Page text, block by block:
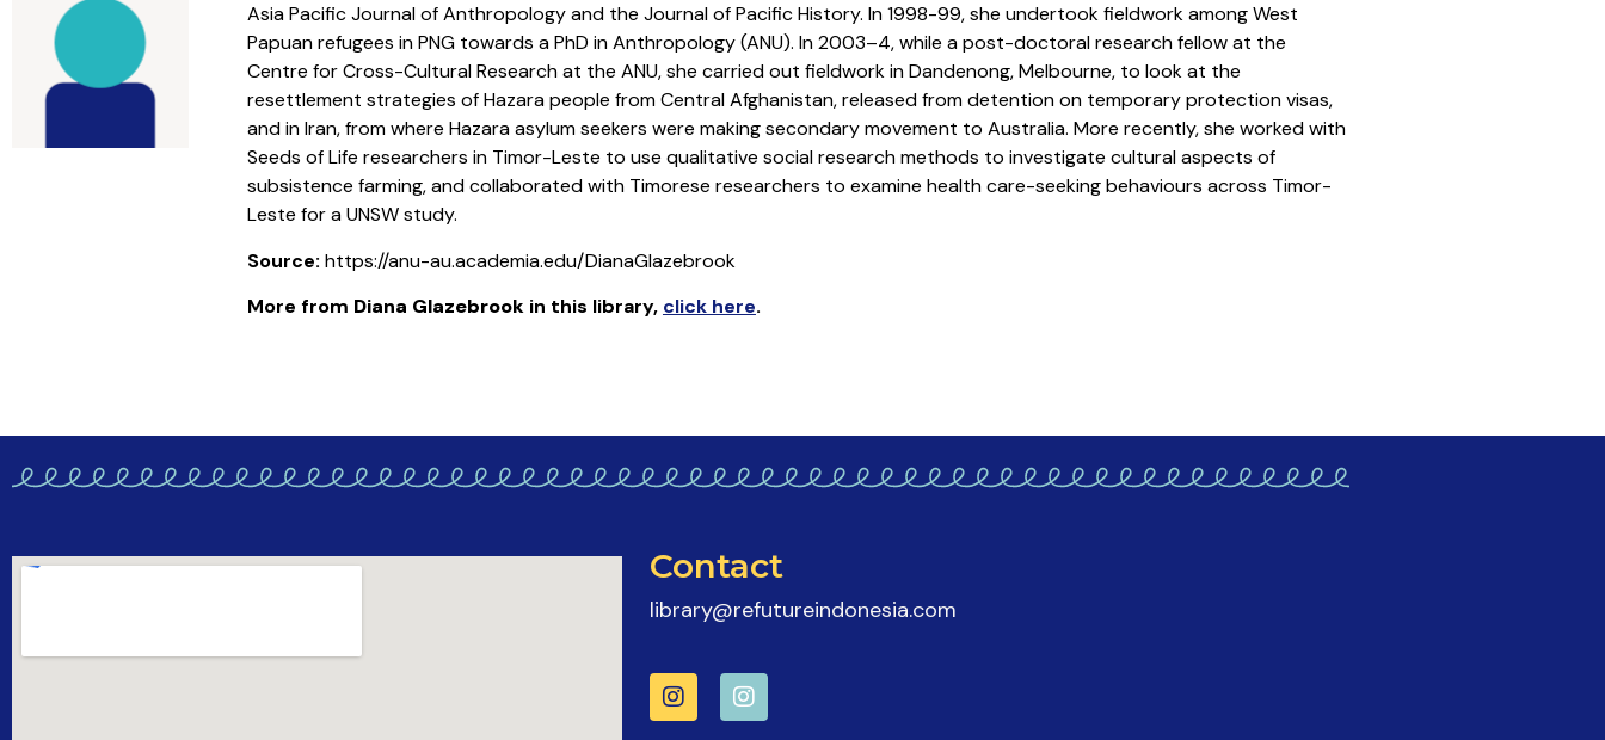
Asia Pacific Journal of Anthropology and the Journal of Pacific History. In 1998-99, she undertook fieldwork among West
Papuan refugees in PNG towards a PhD in Anthropology (ANU). In 2003–4, while a post-doctoral research fellow at the
Centre for Cross-Cultural Research at the ANU, she carried out fieldwork in Dandenong, Melbourne, to look at the
resettlement strategies of Hazara people from Central Afghanistan, released from detention on temporary protection visas,
and in Iran, from where Hazara asylum seekers were making secondary movement to Australia. More recently, she worked with
Seeds of Life researchers in Timor-Leste to use qualitative social research methods to investigate cultural aspects of
subsistence farming, and collaborated with Timorese researchers to examine health care-seeking behaviours across Timor-
Leste for a UNSW study.
Source: https://anu-au.academia.edu/DianaGlazebrook
More from Diana Glazebrookin this library, click here.
Contact
library@refutureindonesia.com